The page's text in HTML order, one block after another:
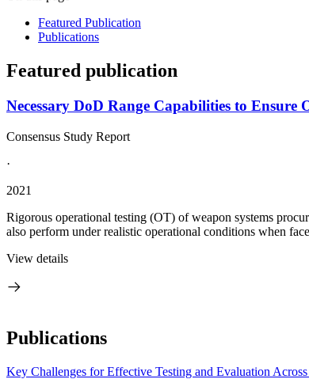
Featured Publication
Publications
Featured publication
Necessary DoD Range Capabilities to
Consensus Study Report
·
2021
Rigorous operational testing (OT) of weapon systems
also perform under realistic operational conditions when
View details
Publications
Key Challenges for Effective Testing and Evaluation